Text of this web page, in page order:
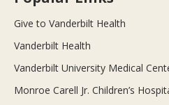
Give to Vanderbilt Health
Vanderbilt Health
Vanderbilt University Medical
Monroe Carell Jr. Children’s